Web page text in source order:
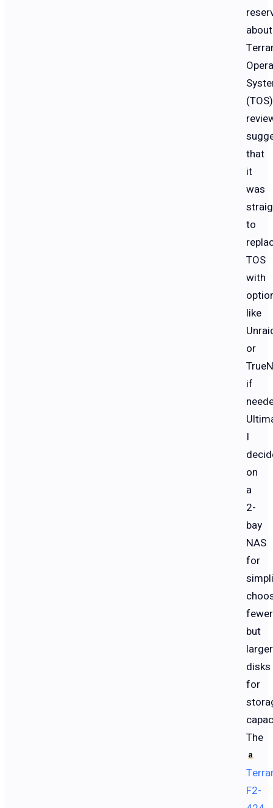
about
that
it
was
to
TOS
with
like
or
if
I
on
a
2-
bay
NAS
for
fewer
but
larger
disks
for
The
F2-